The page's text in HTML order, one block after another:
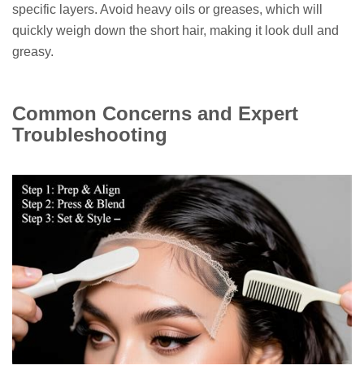
specific layers. Avoid heavy oils or greases, which will
quickly weigh down the short hair, making it look dull and
greasy.
Common Concerns and Expert
Troubleshooting